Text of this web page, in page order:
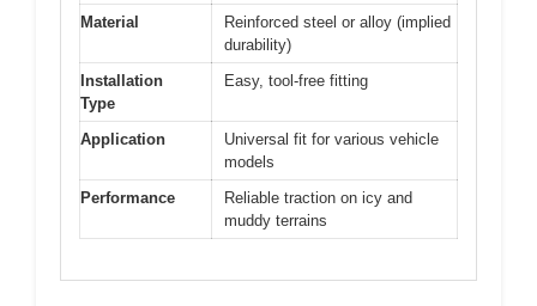
Material
Reinforced steel or alloy (implied
durability)
Installation
Type
Easy, tool-free fitting
Application
Universal fit for various vehicle
models
Performance
Reliable traction on icy and
muddy terrains